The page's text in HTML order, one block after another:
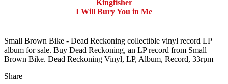
Kingfisher
I Will Bury You in Me
Small Brown Bike - Dead Reckoning collectible vinyl record LP
album for sale. Buy Dead Reckoning, an LP record from Small
Brown Bike. Dead Reckoning Vinyl, LP, Album, Record, 33rpm
Share